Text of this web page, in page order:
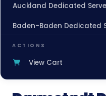
Dallas
Auckland Dedicated
Baden-Baden Dedicated
Baden-Baden Storage
Beauharnois Dedicated
ACTIONS
View Cart